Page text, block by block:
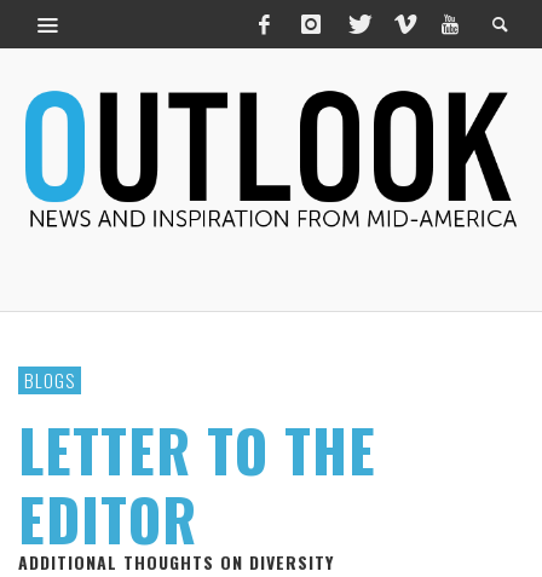
BLOGS
LETTER TO THE
EDITOR
ADDITIONAL THOUGHTS ON DIVERSITY